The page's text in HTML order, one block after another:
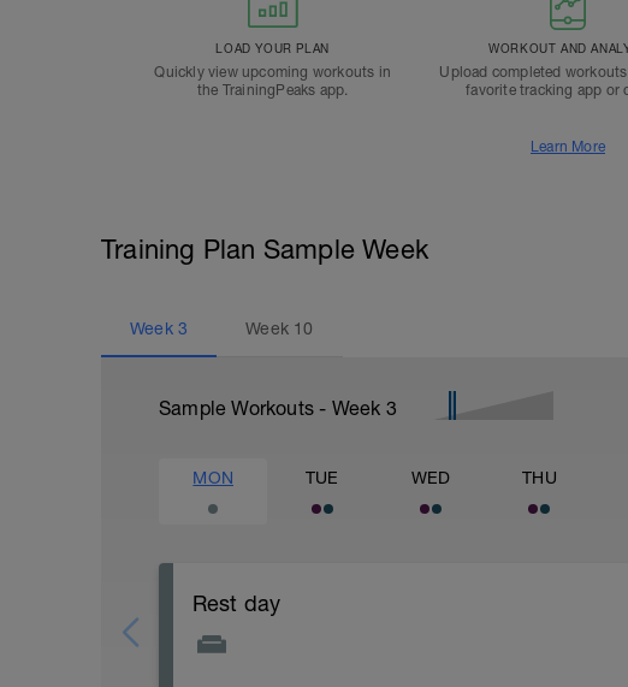
LOAD YOUR PLAN
Quickly view upcoming workouts in
the TrainingPeaks app.
WORKOUT AND
Upload completed
favorite tracking app or
Learn More
Training Plan Sample Week
Week 3 Week 10
Sample Workouts - Week 3
MON TUE WED THU
Rest day